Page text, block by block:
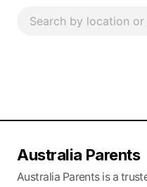
Australia Parents
Australia Parents is a